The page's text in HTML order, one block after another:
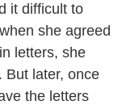
it difficult to
she agreed
letters, she
But later, once
the letters